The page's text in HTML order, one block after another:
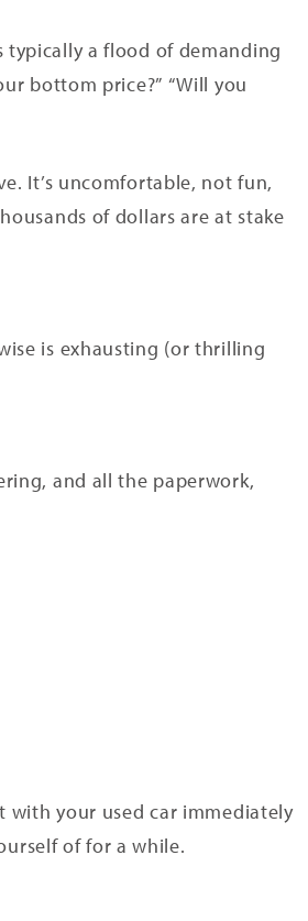
typically a flood of demanding
bottom price?” “Will you
It’s uncomfortable, not fun,
of dollars are at stake
is exhausting (or thrilling
and all the paperwork,
with your used car immediately
of for a while.